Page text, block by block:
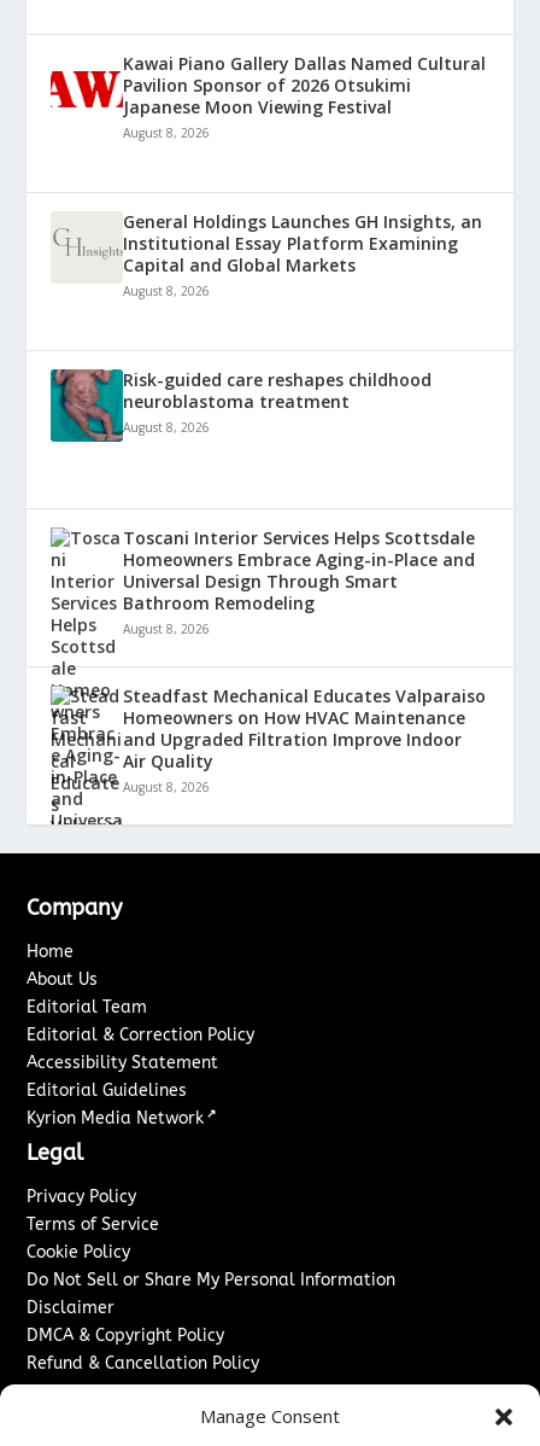
Manage Consent
Kawai Piano Gallery Dallas Named Cultural
Pavilion Sponsor of 2026 Otsukimi
Japanese Moon Viewing Festival
August 8, 2026
General Holdings Launches GH Insights, an
Institutional Essay Platform Examining
Capital and Global Markets
August 8, 2026
Risk-guided care reshapes childhood
neuroblastoma treatment
August 8, 2026
Toscani Interior Services Helps Scottsdale
Homeowners Embrace Aging-in-Place and
Universal Design Through Smart
Bathroom Remodeling
August 8, 2026
Steadfast Mechanical Educates Valparaiso
Homeowners on How HVAC Maintenance
and Upgraded Filtration Improve Indoor
Air Quality
August 8, 2026
Company
Home
About Us
Editorial Team
Editorial & Correction Policy
Accessibility Statement
Editorial Guidelines
Kyrion Media Network ↗
Legal
Privacy Policy
Terms of Service
Cookie Policy
Do Not Sell or Share My Personal Information
Disclaimer
DMCA & Copyright Policy
Refund & Cancellation Policy